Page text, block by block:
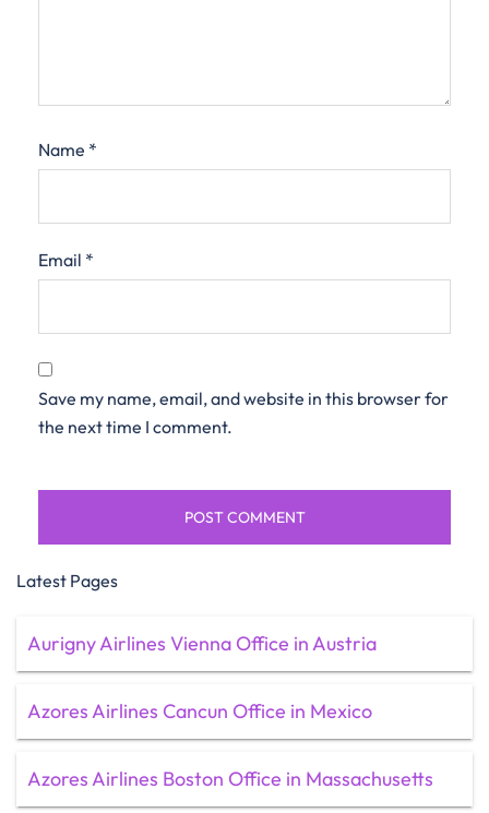
Name *
Email *
Save my name, email, and website in this browser for
the next time I comment.
Latest Pages
Aurigny Airlines Vienna Office in Austria
Azores Airlines Cancun Office in Mexico
Azores Airlines Boston Office in Massachusetts